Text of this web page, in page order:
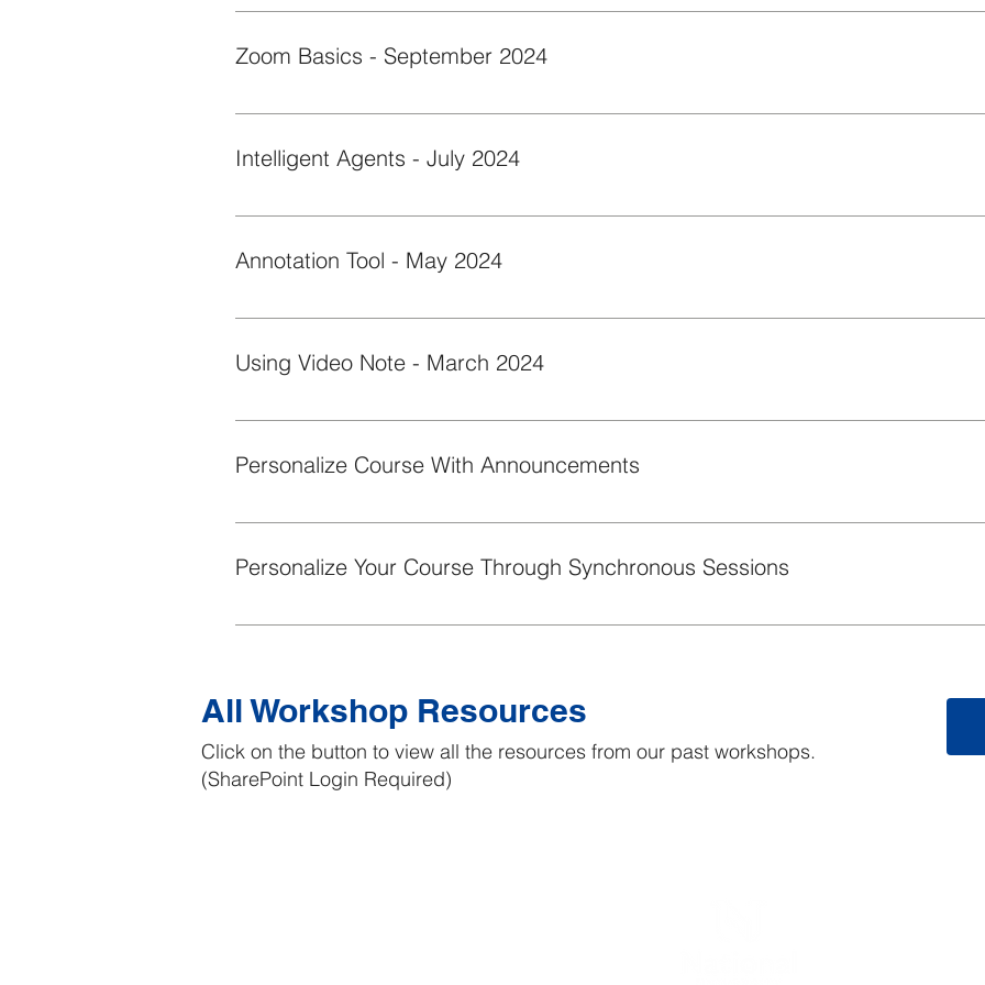
Learn how to use SlidesGo AI generator. It creates your full slide deck with just a few clicks
Zoom Basics - September 2024
This short Byte reviews the basic features of Zoom to engage and support students.
Intelligent Agents - July 2024
This short Byte goes over the steps for creating intelligent agents in courses.
Annotation Tool - May 2024
This short Byte provides an overview of how to give feedback directly on student assignments
Using Video Note - March 2024
This short Byte demonstrates how to use the Video Note in NCUOne/Brightspace to add a
Personalize Course With Announcements
This short Byte provides effective practices for announcements.
Personalize Your Course Through Synchronous Sessions
This short Byte provides effective practices for supplemental synchronous sessions offered in
All Workshop Resources
Click on the button to view all the resources from our past workshops.
(SharePoint Login Required)